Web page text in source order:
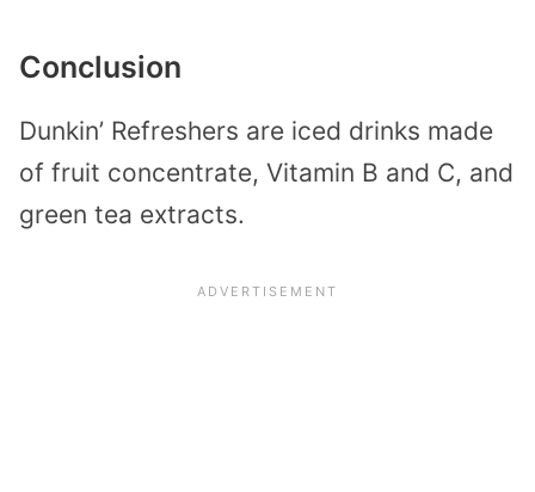
Conclusion
Dunkin’ Refreshers are iced drinks made
of fruit concentrate, Vitamin B and C, and
green tea extracts.